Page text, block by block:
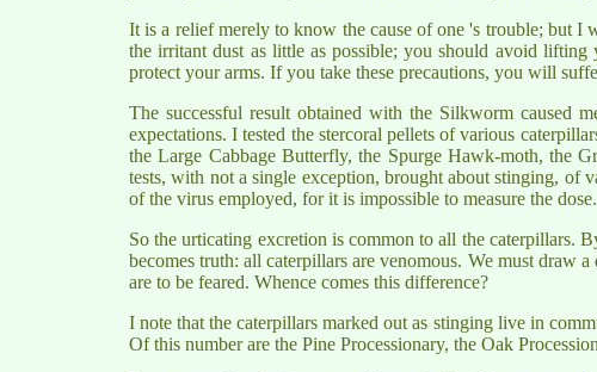
It is a relief merely to know the cause of one 's trouble; but
the irritant dust as little as possible; you should avoid
protect your arms. If you take these precautions, you will
The successful result obtained with the Silkworm caused
expectations. I tested the stercoral pellets of various
the Large Cabbage Butterfly, the Spurge Hawk-moth, the
tests, with not a single exception, brought about stinging, of
of the virus employed, for it is impossible to measure the dose.
So the urticating excretion is common to all the caterpillars.
becomes truth: all caterpillars are venomous. We must draw
are to be feared. Whence comes this difference?
I note that the caterpillars marked out as stinging live in
Of this number are the Pine Processionary, the Oak